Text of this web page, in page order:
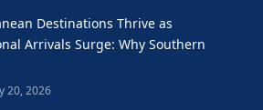
Destinations Thrive as
Arrivals Surge: Why Southern
20, 2026